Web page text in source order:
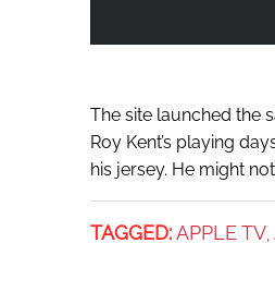
The site launched the
Roy Kent’s playing
his jersey. He might
TAGGED: APPLE TV